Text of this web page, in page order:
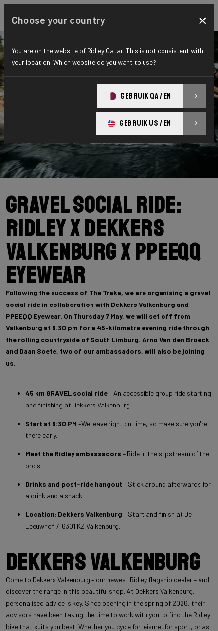
Gravel Social Ride:
Ridley x Dekkers
Valkenburg x PPEEQQ
Eyewear
Following the success of The Traka, we are organising a gravel
social ride in collaboration with Dekkers Valkenburg and
PPEEQQ Eyewear. On Thursday 7 May, we will set off from
Valkenburg at 6.30 pm for a 45-kilometre evening ride through
the rolling countryside of South Limburg. Arno Van den Broeck
and Daan Soete, two of our ambassadors, will also be joining
us.
45 km GRAVEL social ride– An accessible group ride starting
and finishing at Dekkers Valkenburg.
Start at 6:30 PM –We leave right on time, so make sure you're
there early.
Meet the Ridley ambassadors – Ride in the slipstream of the
pro's
Drinks and post-ride hangout – Stick around afterwards for
a drink and a snack.
Location: Dekkers Valkenburg – Start and finish at De
Leeuwhof 7, 6301 KZ Valkenburg.
Dekkers Valkenburg
Come to Dekkers Valkenburg – our newest Ridley flagship dealer – and
discover the range in this beautiful shop. At Dekkers Valkenburg,
personalised advice is key. Since opening in the spring of 2026, their
advisors have been taking the time to work with you to find the Ridley
bike that suits you best. Whether you cycle for leisure, for sport, or as
Choose your country ×
You are on the website of Ridley Qatar. This is not consistent with
your location. Which website do you want to use?
GEBRUIK QA / EN
GEBRUIK US / EN